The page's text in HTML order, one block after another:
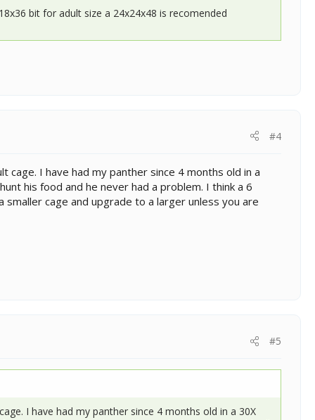
bit for adult size a 24x24x48 is recomended
#4
I have had my panther since 4 months old in a
his food and he never had a problem. I think a 6
cage and upgrade to a larger unless you are
#5
I have had my panther since 4 months old in a 30X